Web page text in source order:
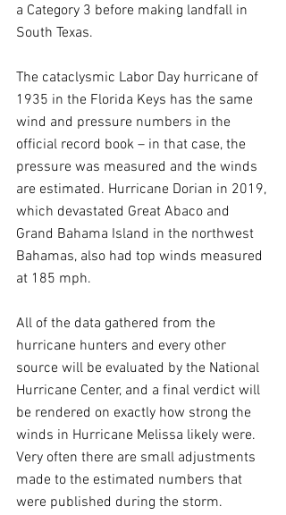
a Category 3 before making landfall in
South Texas.
The cataclysmic Labor Day hurricane of
1935 in the Florida Keys has the same
wind and pressure numbers in the
official record book – in that case, the
pressure was measured and the winds
are estimated. Hurricane Dorian in 2019,
which devastated Great Abaco and
Grand Bahama Island in the northwest
Bahamas, also had top winds measured
at 185 mph.
All of the data gathered from the
hurricane hunters and every other
source will be evaluated by the National
Hurricane Center, and a final verdict will
be rendered on exactly how strong the
winds in Hurricane Melissa likely were.
Very often there are small adjustments
made to the estimated numbers that
were published during the storm.